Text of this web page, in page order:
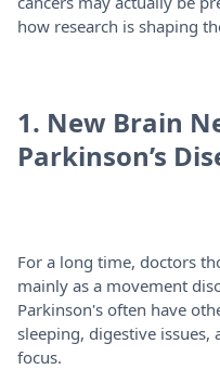
how research is shaping
1. New Brain
Parkinson’s
For a long time, doctors
mainly as a movement
Parkinson's often have
sleeping, digestive
focus.